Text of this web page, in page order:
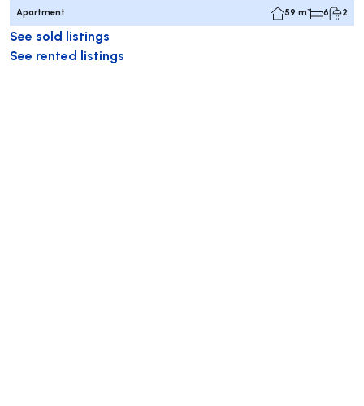
Apartment 59 m² 6 2
See sold listings
See rented listings